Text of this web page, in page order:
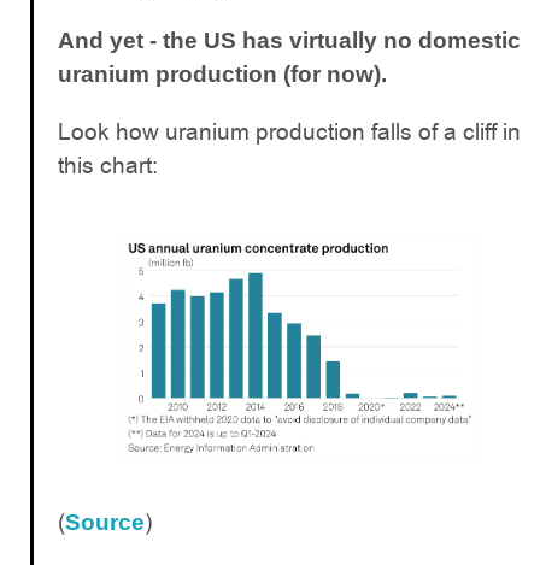
And yet - the US has virtually no domestic
uranium production (for now).
Look how uranium production falls of a cliff in
this chart:
(Source)